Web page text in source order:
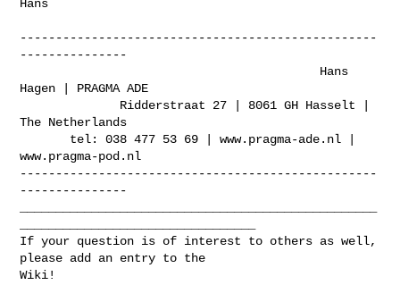
Hans
--------------------------------------------------
---------------
Hagen | PRAGMA ADE
The Netherlands
www.pragma-pod.nl
--------------------------------------------------
---------------
If your question is of interest to others as well,
please add an entry to the
Wiki!